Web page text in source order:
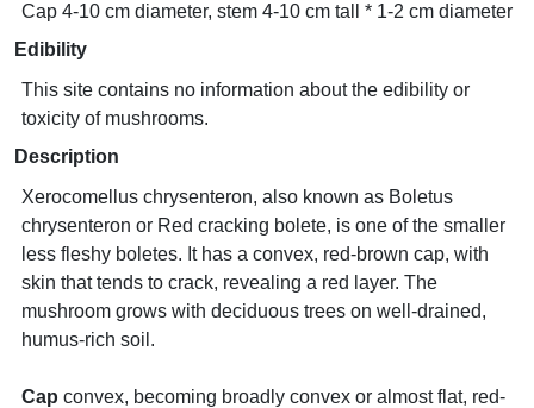
Cap 4-10 cm diameter, stem 4-10 cm tall * 1-2 cm diameter
Edibility
This site contains no information about the edibility or
toxicity of mushrooms.
Description
Xerocomellus chrysenteron, also known as Boletus
chrysenteron or Red cracking bolete, is one of the smaller
less fleshy boletes. It has a convex, red-brown cap, with
skin that tends to crack, revealing a red layer. The
mushroom grows with deciduous trees on well-drained,
humus-rich soil.
Cap convex, becoming broadly convex or almost flat, red-